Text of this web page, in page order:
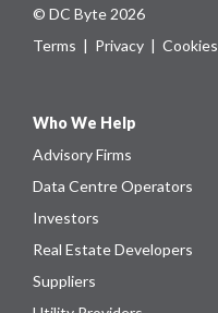
© DC Byte 2026
Terms | Privacy | Cookies
Who We Help
Advisory Firms
Data Centre Operators
Investors
Real Estate Developers
Suppliers